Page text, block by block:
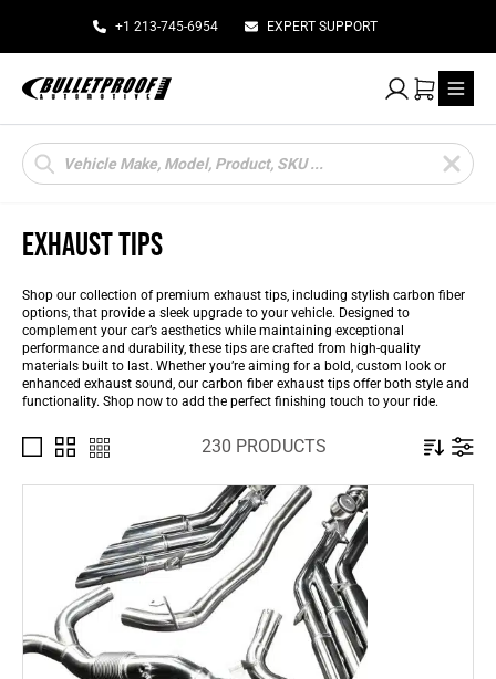
+1 213-745-6954 EXPERT SUPPORT
My Account
Cart
Products
search
EXHAUST TIPS
Shop our collection of premium exhaust tips, including stylish carbon fiber
options, that provide a sleek upgrade to your vehicle. Designed to
complement your car’s aesthetics while maintaining exceptional
performance and durability, these tips are crafted from high-quality
materials built to last. Whether you’re aiming for a bold, custom look or
enhanced exhaust sound, our carbon fiber exhaust tips offer both style and
functionality. Shop now to add the perfect finishing touch to your ride.
230 PRODUCTS